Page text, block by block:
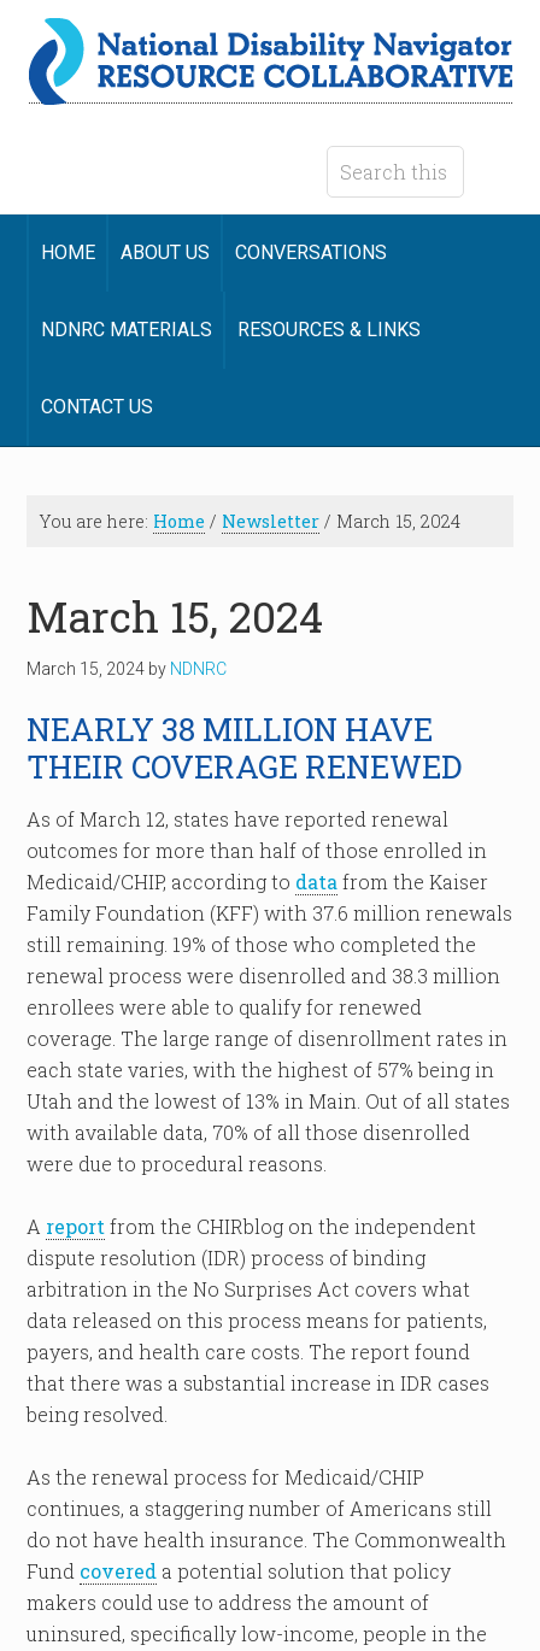
HOME ABOUT US CONVERSATIONS
NDNRC MATERIALS RESOURCES & LINKS
CONTACT US
You are here: Home / Newsletter / March 15, 2024
March 15, 2024
March 15, 2024 by NDNRC
NEARLY 38 MILLION HAVE
THEIR COVERAGE RENEWED
As of March 12, states have reported renewal
outcomes for more than half of those enrolled in
Medicaid/CHIP, according to data from the Kaiser
Family Foundation (KFF) with 37.6 million renewals
still remaining. 19% of those who completed the
renewal process were disenrolled and 38.3 million
enrollees were able to qualify for renewed
coverage. The large range of disenrollment rates in
each state varies, with the highest of 57% being in
Utah and the lowest of 13% in Main. Out of all states
with available data, 70% of all those disenrolled
were due to procedural reasons.
A report from the CHIRblog on the independent
dispute resolution (IDR) process of binding
arbitration in the No Surprises Act covers what
data released on this process means for patients,
payers, and health care costs. The report found
that there was a substantial increase in IDR cases
being resolved.
As the renewal process for Medicaid/CHIP
continues, a staggering number of Americans still
do not have health insurance. The Commonwealth
Fund covered a potential solution that policy
makers could use to address the amount of
uninsured, specifically low-income, people in the